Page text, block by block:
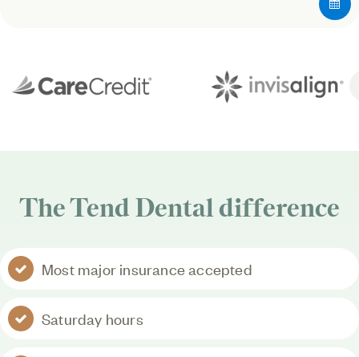
TheTend Dentaldifference
Most major insurance accepted
Saturday hours